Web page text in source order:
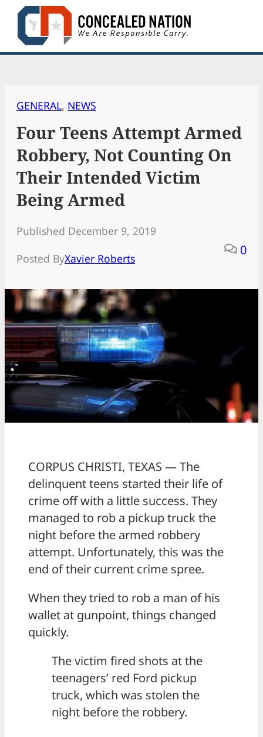
Skip
content
GENERAL, NEWS
Four Teens Attempt Armed
Robbery, Not Counting On
Their Intended Victim
Being Armed
Published December 9, 2019
Posted ByXavier Roberts
0
CORPUS CHRISTI, TEXAS — The
delinquent teens started their life of
crime off with a little success. They
managed to rob a pickup truck the
night before the armed robbery
attempt. Unfortunately, this was the
end of their current crime spree.
When they tried to rob a man of his
wallet at gunpoint, things changed
quickly.
The victim fired shots at the
teenagers’ red Ford pickup
truck, which was stolen the
night before the robbery.